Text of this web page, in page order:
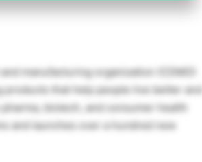
manufacturing organization (CDMO)
that help people live better and
biotech, and consumer health
and launches over a hundred new